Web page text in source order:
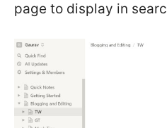
page to display in